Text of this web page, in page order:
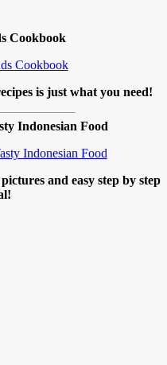
Cookbook
is just what you need!
Indonesian Food
and easy step by step